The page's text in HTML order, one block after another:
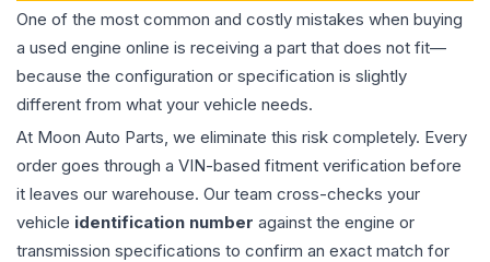
One of the most common and costly mistakes when buying
a used engine online is receiving a part that does not fit—
because the configuration or specification is slightly
different from what your vehicle needs.
At Moon Auto Parts, we eliminate this risk completely. Every
order goes through a VIN-based fitment verification before
it leaves our warehouse. Our team cross-checks your
vehicle identification number against the engine or
transmission specifications to confirm an exact match for